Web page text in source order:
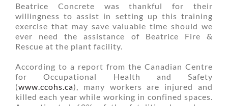
Beatrice Concrete was thankful for their
willingness to assist in setting up this training
exercise that may save valuable time should we
ever need the assistance of Beatrice Fire &
Rescue at the plant facility.
According to a report from the Canadian Centre
for Occupational Health and Safety
(www.ccohs.ca), many workers are injured and
killed each year while working in confined spaces.